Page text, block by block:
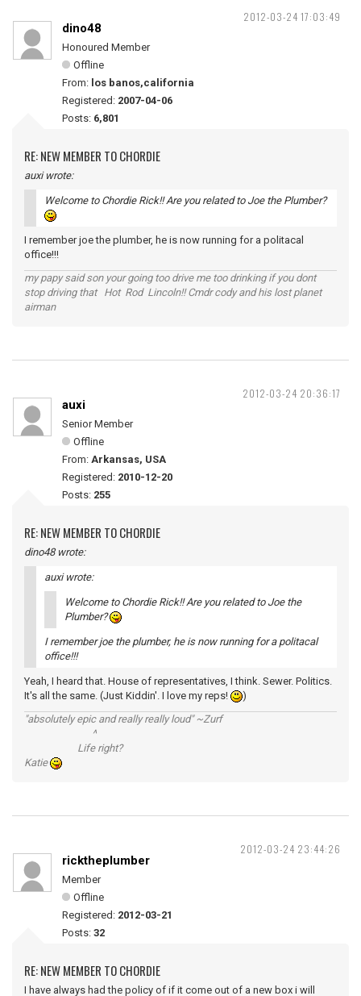
2012-03-24 17:03:49
dino48
Honoured Member
Offline
From: los banos,california
Registered: 2007-04-06
Posts: 6,801
RE: NEW MEMBER TO CHORDIE
auxi wrote:
Welcome to Chordie Rick!! Are you related to Joe the Plumber?
I remember joe the plumber, he is now running for a politacal
office!!!
my papy said son your going too drive me too drinking if you dont
stop driving that Hot Rod Lincoln!! Cmdr cody and his lost planet
airman
2012-03-24 20:36:17
auxi
Senior Member
Offline
From: Arkansas, USA
Registered: 2010-12-20
Posts: 255
RE: NEW MEMBER TO CHORDIE
dino48 wrote:
auxi wrote:
Welcome to Chordie Rick!! Are you related to Joe the
Plumber?
I remember joe the plumber, he is now running for a politacal
office!!!
Yeah, I heard that. House of representatives, I think. Sewer. Politics.
It's all the same. (Just Kiddin'. I love my reps!
)
"absolutely epic and really really loud" ~Zurf
^
Life right?
Katie
2012-03-24 23:44:26
ricktheplumber
Member
Offline
Registered: 2012-03-21
Posts: 32
RE: NEW MEMBER TO CHORDIE
I have always had the policy of if it come out of a new box i will